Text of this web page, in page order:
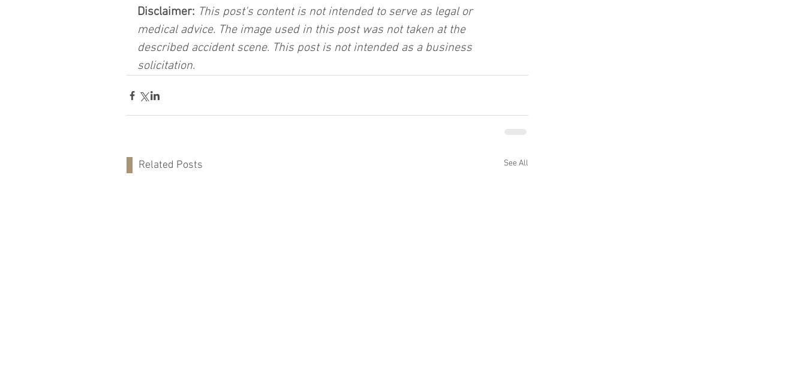
Disclaimer: This post's content is not intended to serve as legal or
medical advice. The image used in this post was not taken at the
described accident scene. This post is not intended as a business
solicitation.
Related Posts See All